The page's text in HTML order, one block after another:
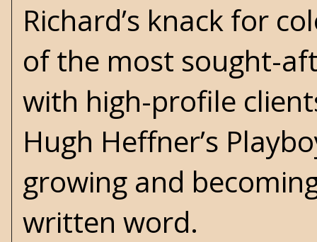
Richard’s knack for
of the most sought-
with high-profile
Hugh Heffner’s
growing and
written word.